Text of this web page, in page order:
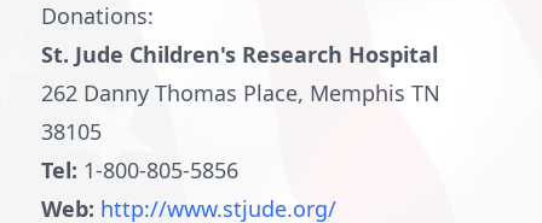
Donations:
St. Jude Children's Research Hospital
262 Danny Thomas Place, Memphis TN
38105
Tel: 1-800-805-5856
Web: http://www.stjude.org/